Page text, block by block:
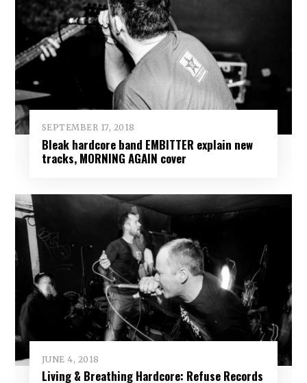
SEPTEMBER 17, 2018
Bleak hardcore band EMBITTER explain new
tracks, MORNING AGAIN cover
JUNE 4, 2018
Living & Breathing Hardcore: Refuse Records